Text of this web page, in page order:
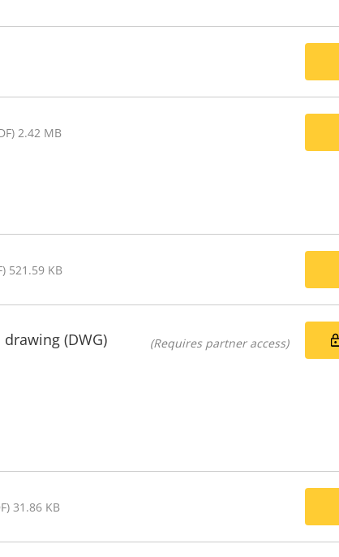
2.42 MB
521.59 KB
(DWG) (Requires partner access)
31.86 KB